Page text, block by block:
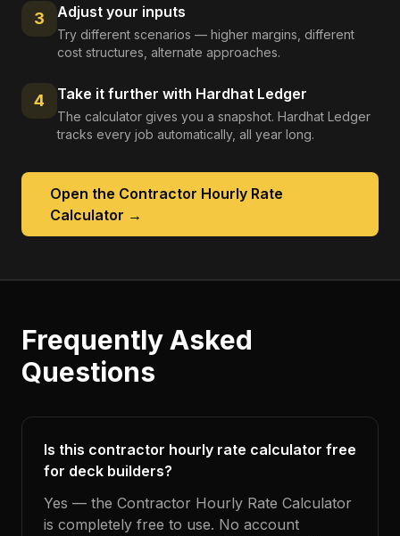
3 Adjust your inputs
Try different scenarios — higher margins, different
cost structures, alternate approaches.
4 Take it further with Hardhat Ledger
The calculator gives you a snapshot. Hardhat Ledger
tracks every job automatically, all year long.
Open the Contractor Hourly Rate
Calculator →
Frequently Asked
Questions
Is this contractor hourly rate calculator free
for deck builders?
Yes — the Contractor Hourly Rate Calculator
is completely free to use. No account